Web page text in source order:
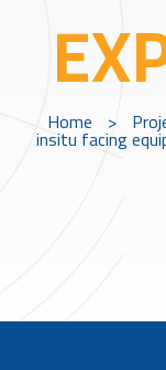
Home >
insitu facing